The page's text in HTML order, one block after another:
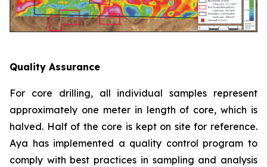
Quality Assurance
For core drilling, all individual samples represent
approximately one meter in length of core, which is
halved. Half of the core is kept on site for reference.
Aya has implemented a quality control program to
comply with best practices in sampling and analysis